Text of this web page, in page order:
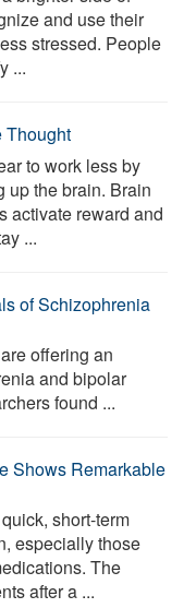
and use their
stressed. People
...
Thought
to work less by
up the brain. Brain
activate reward and
...
of Schizophrenia
offering an
and bipolar
found ...
Shows Remarkable
short-term
especially those
The
after a ...